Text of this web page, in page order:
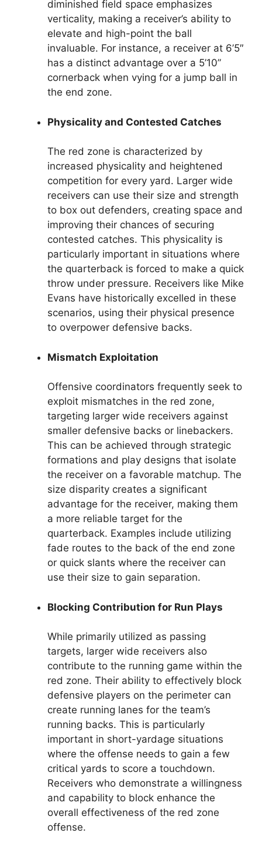
diminished field space emphasizes
verticality, making a receiver’s ability to
elevate and high-point the ball
invaluable. For instance, a receiver at 6’5″
has a distinct advantage over a 5’10”
cornerback when vying for a jump ball in
the end zone.
Physicality and Contested Catches
The red zone is characterized by
increased physicality and heightened
competition for every yard. Larger wide
receivers can use their size and strength
to box out defenders, creating space and
improving their chances of securing
contested catches. This physicality is
particularly important in situations where
the quarterback is forced to make a quick
throw under pressure. Receivers like Mike
Evans have historically excelled in these
scenarios, using their physical presence
to overpower defensive backs.
Mismatch Exploitation
Offensive coordinators frequently seek to
exploit mismatches in the red zone,
targeting larger wide receivers against
smaller defensive backs or linebackers.
This can be achieved through strategic
formations and play designs that isolate
the receiver on a favorable matchup. The
size disparity creates a significant
advantage for the receiver, making them
a more reliable target for the
quarterback. Examples include utilizing
fade routes to the back of the end zone
or quick slants where the receiver can
use their size to gain separation.
Blocking Contribution for Run Plays
While primarily utilized as passing
targets, larger wide receivers also
contribute to the running game within the
red zone. Their ability to effectively block
defensive players on the perimeter can
create running lanes for the team’s
running backs. This is particularly
important in short-yardage situations
where the offense needs to gain a few
critical yards to score a touchdown.
Receivers who demonstrate a willingness
and capability to block enhance the
overall effectiveness of the red zone
offense.